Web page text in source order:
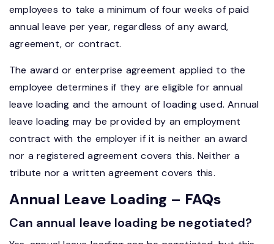
employees to take a minimum of four weeks of paid
annual leave per year, regardless of any award,
agreement, or contract.
The award or enterprise agreement applied to the
employee determines if they are eligible for annual
leave loading and the amount of loading used. Annual
leave loading may be provided by an employment
contract with the employer if it is neither an award
nor a registered agreement covers this. Neither a
tribute nor a written agreement covers this.
Annual Leave Loading – FAQs
Can annual leave loading be negotiated?